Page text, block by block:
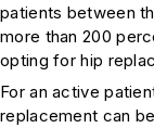
patients between
more than 200
opting for hip
For an active
replacement can